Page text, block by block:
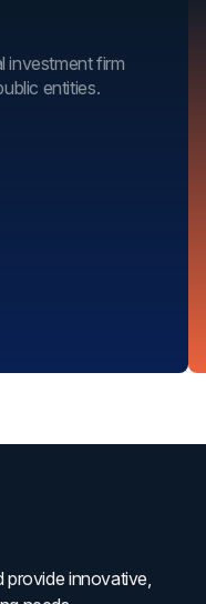
investment firm
entities.
innovative,